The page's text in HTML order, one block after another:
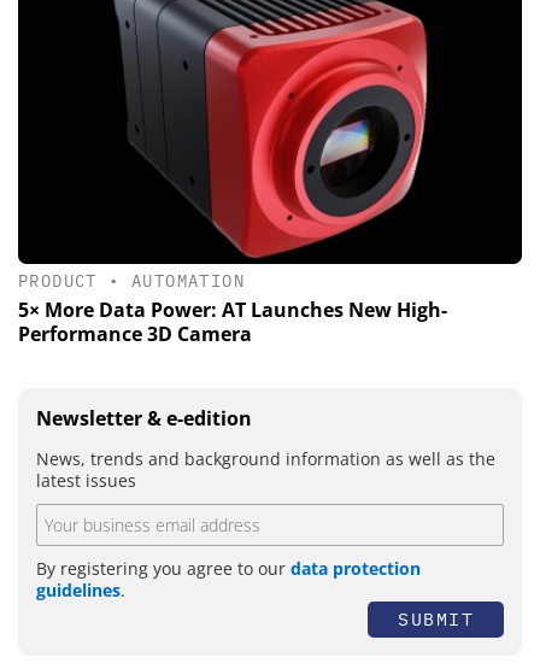
PRODUCT •AUTOMATION
5× More Data Power: AT Launches New High-
Performance 3D Camera
Newsletter & e-edition
News, trends and background information as well as the
latest issues
By registering you agree to our data protection
guidelines.
SUBMIT